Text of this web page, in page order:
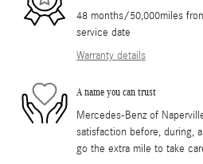
48 months/50,000miles
service date
Warranty details
A name you can trust
Mercedes-Benz of
satisfaction before, during,
go the extra mile to take